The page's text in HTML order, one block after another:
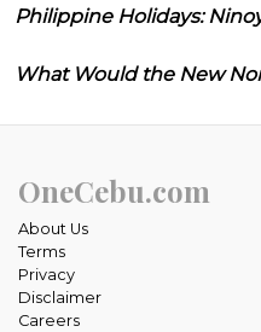
Philippine Holidays:
What Would the New
OneCebu.com
About Us
Terms
Privacy
Disclaimer
Careers